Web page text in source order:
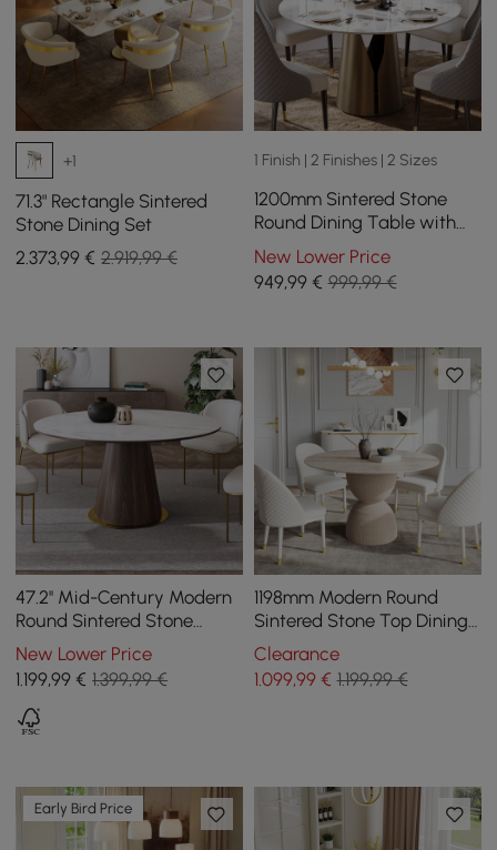
+1
71.3" Rectangle Sintered
Stone Dining Set
2.373,99 € 2.919,99 €
1 Finish | 2 Finishes | 2 Sizes
1200mm Sintered Stone
Round Dining Table with
Carbon Steel Base Seats 2-
4 People
New Lower Price
949,99€ 999,99 €
47.2'' Mid-Century Modern
Round Sintered Stone
Dining Table Seats 4-6
People
New Lower Price
1.199,99 € 1.399,99 €
1198mm Modern Round
Sintered Stone Top Dining
Table in Beige
Clearance
1.099,99€ 1.199,99 €
Early Bird Price